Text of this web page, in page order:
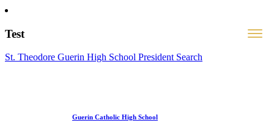
Test
St. Theodore Guerin High School President Search
Guerin Catholic High School